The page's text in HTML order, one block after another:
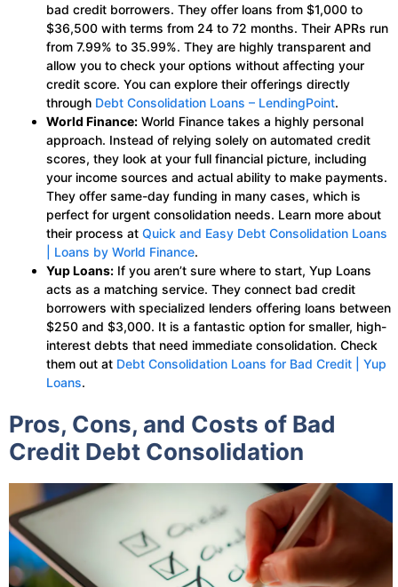
bad credit borrowers. They offer loans from $1,000 to
$36,500 with terms from 24 to 72 months. Their APRs run
from 7.99% to 35.99%. They are highly transparent and
allow you to check your options without affecting your
credit score. You can explore their offerings directly
through Debt Consolidation Loans – LendingPoint.
World Finance: World Finance takes a highly personal
approach. Instead of relying solely on automated credit
scores, they look at your full financial picture, including
your income sources and actual ability to make payments.
They offer same-day funding in many cases, which is
perfect for urgent consolidation needs. Learn more about
their process at Quick and Easy Debt Consolidation Loans
| Loans by World Finance.
Yup Loans: If you aren’t sure where to start, Yup Loans
acts as a matching service. They connect bad credit
borrowers with specialized lenders offering loans between
$250 and $3,000. It is a fantastic option for smaller, high-
interest debts that need immediate consolidation. Check
them out at Debt Consolidation Loans for Bad Credit | Yup
Loans.
Pros, Cons, and Costs of Bad
Credit Debt Consolidation